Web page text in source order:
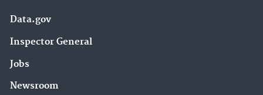
Data.gov
Inspector General
Jobs
Newsroom